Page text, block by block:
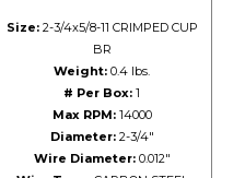
Size:2-3/4x5/8-11 CRIMPED CUP
BR
Weight: 0.4 lbs.
# Per Box: 1
Max RPM:14000
Diameter:2-3/4"
Wire Diameter:0.012"